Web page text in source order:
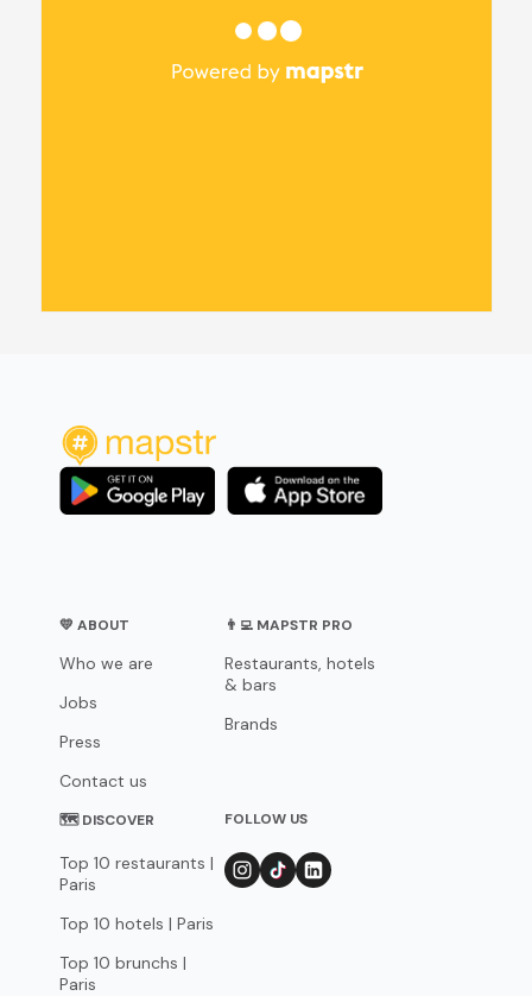
💛 ABOUT
Who we are
Jobs
Press
Contact us
👨‍💻 MAPSTR PRO
Restaurants, hotels
& bars
Brands
🗺 DISCOVER
Top 10 restaurants |
Paris
Top 10 hotels | Paris
Top 10 brunchs |
Paris
FOLLOW US